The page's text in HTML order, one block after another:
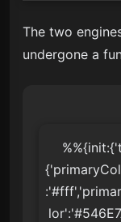
The two
undergone a